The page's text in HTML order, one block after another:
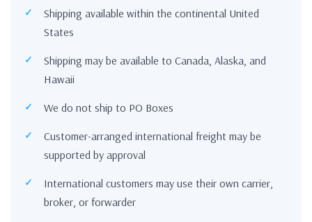
Shipping available within the continental United
States
Shipping may be available to Canada, Alaska, and
Hawaii
We do not ship to PO Boxes
Customer-arranged international freight may be
supported by approval
International customers may use their own carrier,
broker, or forwarder